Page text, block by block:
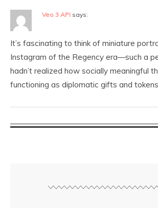
Veo 3 API says:
It’s fascinating to think of miniature
Instagram of the Regency era—such a
hadn’t realized how socially meaningful
functioning as diplomatic gifts and